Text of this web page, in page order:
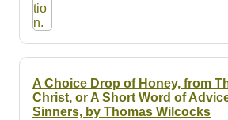
A Choice Drop of Honey, from
Christ, or A Short Word of
Sinners, by Thomas Wilcocks